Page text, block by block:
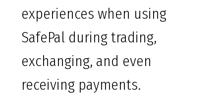
experiences when using
SafePal during trading,
exchanging, and even
receiving payments.